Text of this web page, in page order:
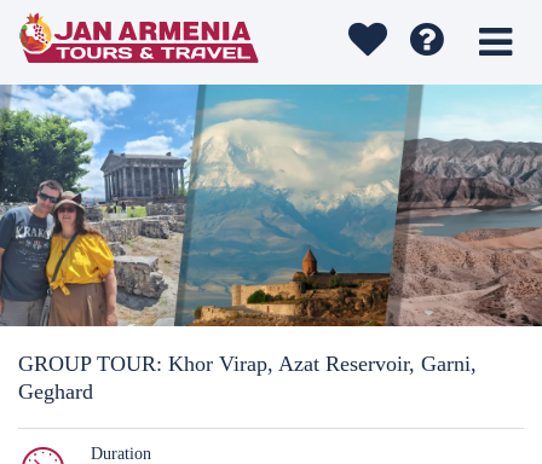
GROUP TOUR: Khor Virap, Azat Reservoir, Garni,
Geghard
Duration